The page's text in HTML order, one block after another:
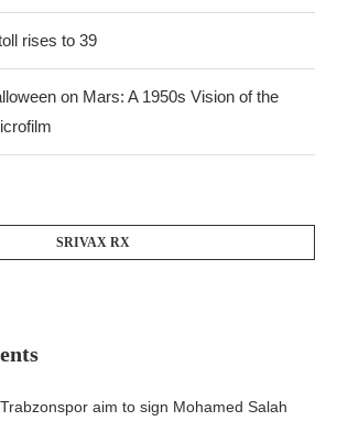
rises to 39
on Mars: A 1950s Vision of the
SRIVAX RX
Trabzonspor aim to sign Mohamed Salah